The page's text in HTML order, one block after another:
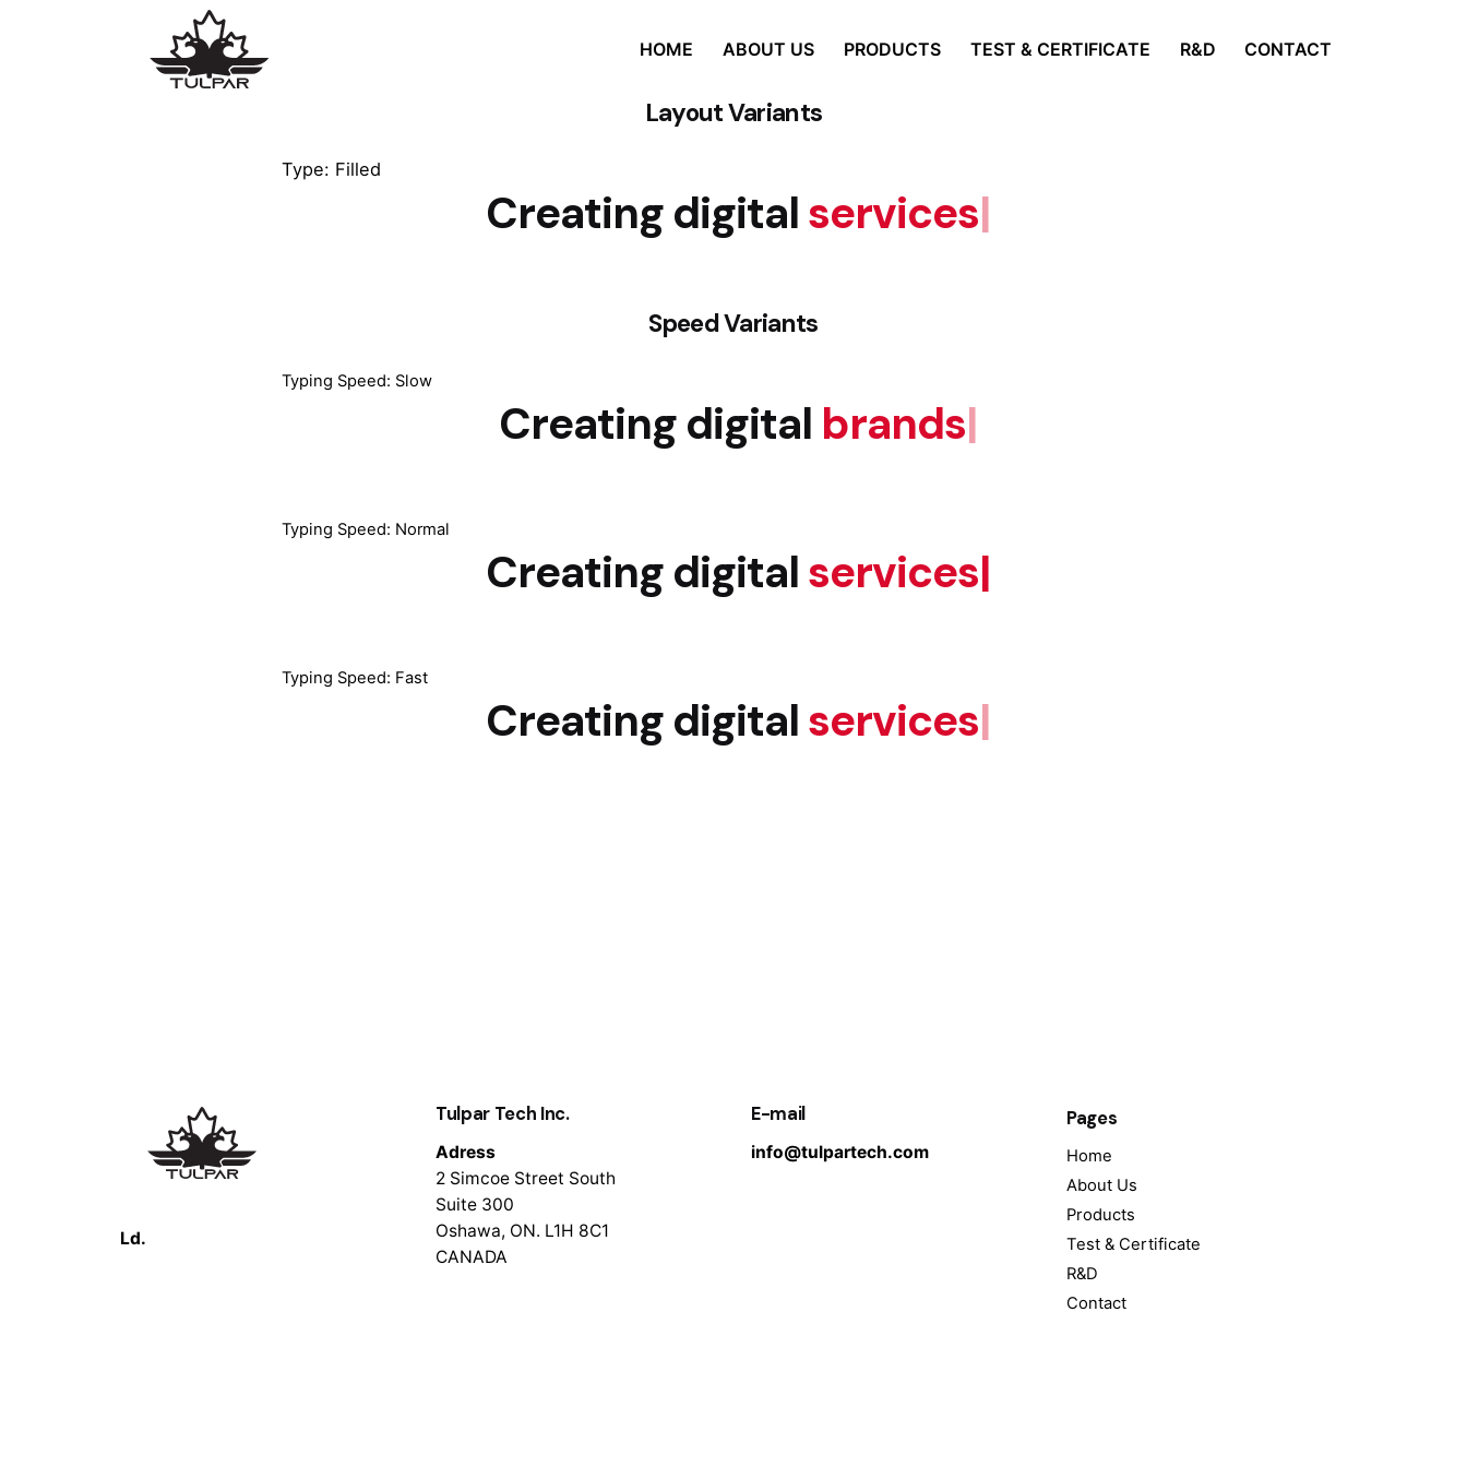
HOME ABOUT US PRODUCTS TEST & CERTIFICATE R&D CONTACT
Layout Variants
Type: Filled
Creating digitalservices|
Speed Variants
Typing Speed: Slow
Creating digital brands|
Typing Speed: Normal
Creating digitalservices|
Typing Speed: Fast
Creating digitalservices|
Ld.
Tulpar Tech Inc.
Adress
2 Simcoe Street South
Suite 300
Oshawa, ON. L1H 8C1
CANADA
E-mail
info@tulpartech.com
Pages
Home
About Us
Products
Test & Certificate
R&D
Contact